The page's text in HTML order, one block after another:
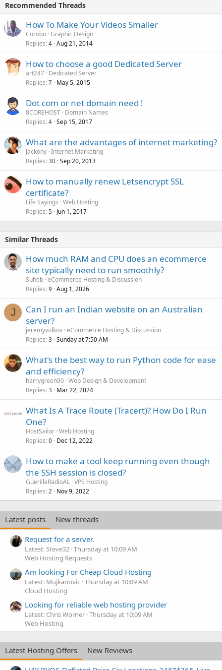
Recommended Threads
How To Make Your Videos Smaller
Corobo Graphic Design
Replies 4 Aug 21, 2014
How to choose a good Dedicated Server
art247 Dedicated Server
Replies 7 May 5, 2015
Dot com or net domain need !
8COREHOST Domain Names
Replies 4 Sep 15, 2017
What are the advantages of internet marketing?
Jackony Internet Marketing
Replies 30 Sep 20, 2013
How to manually renew Letsencrypt SSL
certificate?
Life Sayings Web Hosting
Replies 5 Jun 1, 2017
Similar Threads
How much RAM and CPU does an ecommerce
site typically need to run smoothly?
Suheb eCommerce Hosting & Discussion
Replies 9 Aug 1, 2026
J
Can I run an Indian website on an Australian
server?
jeremyvolkov eCommerce Hosting & Discussion
Replies 3 Sunday at 7:50 AM
What's the best way to run Python code for ease
and efficiency?
harrygreen90 Web Design & Development
Replies 3 Mar 22, 2024
What Is A Trace Route (Tracert)? How Do I Run
One?
HostSailor Web Hosting
Replies 0 Dec 12, 2022
How to make a tool keep running even though
the SSH session is closed?
GuerillaRadioAL VPS Hosting
Replies 2 Nov 9, 2022
Latest posts
New threads
Request for a server.
Latest: Steve32 Thursday at 10:09 AM
Web Hosting Requests
Am looking For Cheap Cloud Hosting
Latest: Mujkanovic Thursday at 10:09 AM
Cloud Hosting
Looking for reliable web hosting provider
Latest: Chris Worner Thursday at 10:09 AM
Web Hosting
Latest Hosting Offers
New Reviews